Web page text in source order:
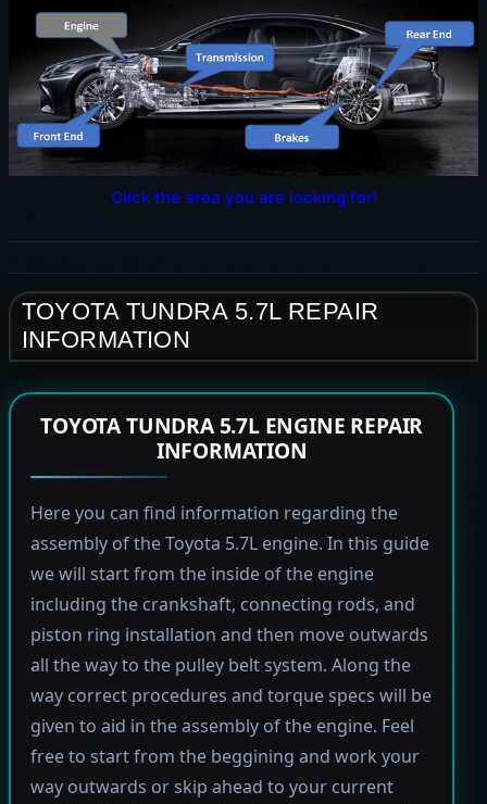
Click the area you are looking for!
TOYOTA TUNDRA 5.7L REPAIR
INFORMATION
TOYOTA TUNDRA 5.7L ENGINE REPAIR
INFORMATION
Here you can find information regarding the
assembly of the Toyota 5.7L engine. In this guide
we will start from the inside of the engine
including the crankshaft, connecting rods, and
piston ring installation and then move outwards
all the way to the pulley belt system. Along the
way correct procedures and torque specs will be
given to aid in the assembly of the engine. Feel
free to start from the beggining and work your
way outwards or skip ahead to your current